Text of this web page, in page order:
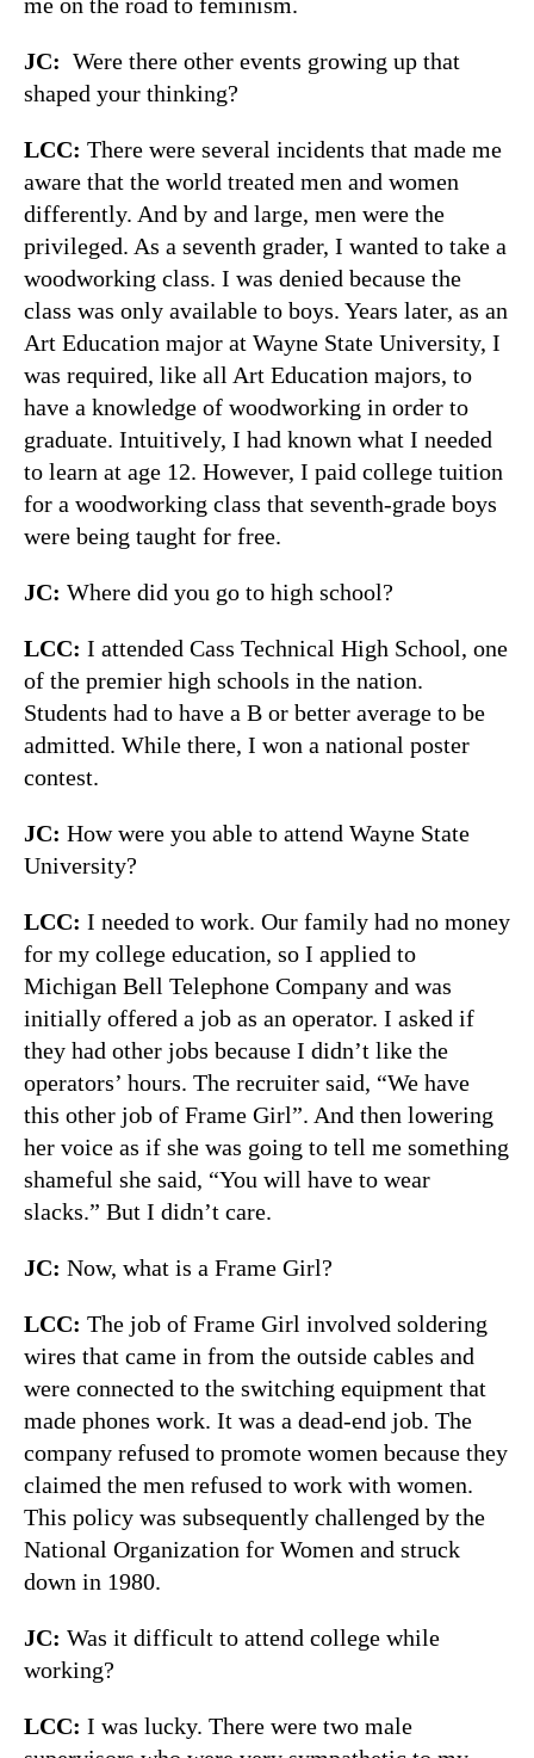
JC: Were there other events growing up that
shaped your thinking?
LCC: There were several incidents that made me
aware that the world treated men and women
differently. And by and large, men were the
privileged. As a seventh grader, I wanted to take a
woodworking class. I was denied because the
class was only available to boys. Years later, as an
Art Education major at Wayne State University, I
was required, like all Art Education majors, to
have a knowledge of woodworking in order to
graduate. Intuitively, I had known what I needed
to learn at age 12. However, I paid college tuition
for a woodworking class that seventh-grade boys
were being taught for free.
JC: Where did you go to high school?
LCC: I attended Cass Technical High School, one
of the premier high schools in the nation.
Students had to have a B or better average to be
admitted. While there, I won a national poster
contest.
JC: How were you able to attend Wayne State
University?
LCC: I needed to work. Our family had no money
for my college education, so I applied to
Michigan Bell Telephone Company and was
initially offered a job as an operator. I asked if
they had other jobs because I didn’t like the
operators’ hours. The recruiter said, “We have
this other job of Frame Girl”. And then lowering
her voice as if she was going to tell me something
shameful she said, “You will have to wear
slacks.” But I didn’t care.
JC: Now, what is a Frame Girl?
LCC: The job of Frame Girl involved soldering
wires that came in from the outside cables and
were connected to the switching equipment that
made phones work. It was a dead-end job. The
company refused to promote women because they
claimed the men refused to work with women.
This policy was subsequently challenged by the
National Organization for Women and struck
down in 1980.
JC: Was it difficult to attend college while
working?
LCC: I was lucky. There were two male